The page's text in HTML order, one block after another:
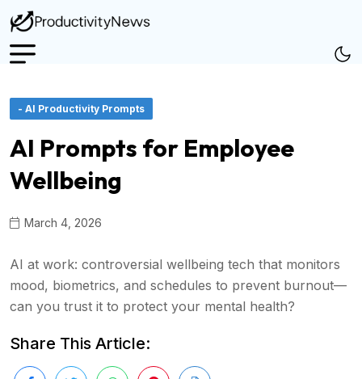
- AI Productivity Prompts
AI Prompts for Employee
Wellbeing
March 4, 2026
AI at work: controversial wellbeing tech that monitors
mood, biometrics, and schedules to prevent burnout—
can you trust it to protect your mental health?
Share This Article: